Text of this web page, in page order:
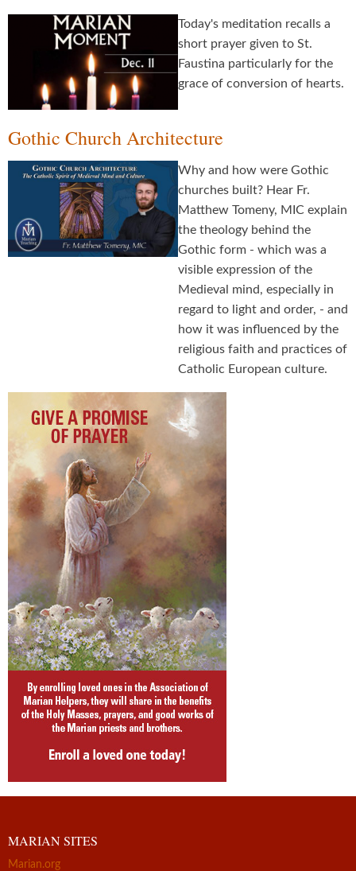
Today's meditation recalls a
short prayer given to St.
Faustina particularly for the
grace of conversion of hearts.
Gothic Church Architecture
Why and how were Gothic
churches built? Hear Fr.
Matthew Tomeny, MIC explain
the theology behind the
Gothic form - which was a
visible expression of the
Medieval mind, especially in
regard to light and order, - and
how it was influenced by the
religious faith and practices of
Catholic European culture.
MARIAN SITES
Marian.org